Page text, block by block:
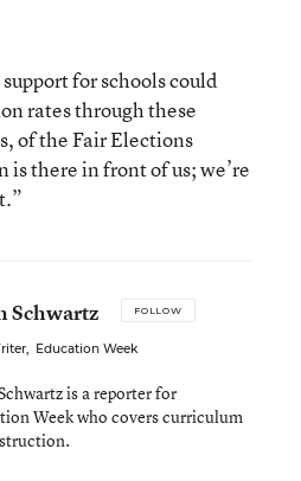
for schools could
rates through these
of the Fair Elections
there in front of us; we’re
Schwartz FOLLOW
, Education Week
is a reporter for
Week who covers curriculum